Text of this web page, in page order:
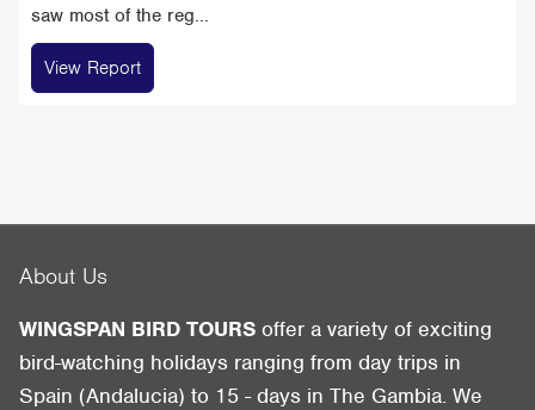
saw most of the reg...
View Report
About Us
WINGSPAN BIRD TOURS offer a variety of exciting
bird-watching holidays ranging from day trips in
Spain (Andalucia) to 15 - days in The Gambia. We